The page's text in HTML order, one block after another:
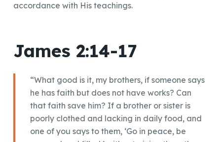
accordance with His teachings.
James 2:14-17
“What good is it, my brothers, if someone says
he has faith but does not have works? Can
that faith save him? If a brother or sister is
poorly clothed and lacking in daily food, and
one of you says to them, ‘Go in peace, be